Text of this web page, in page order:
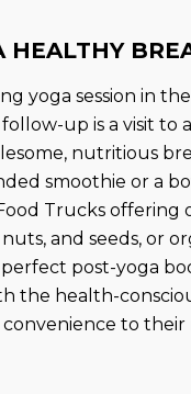
HEALTHY
yoga session in
up is a visit to
nutritious
smoothie or a
Trucks offering
and seeds, or
post-yoga
the health-
to